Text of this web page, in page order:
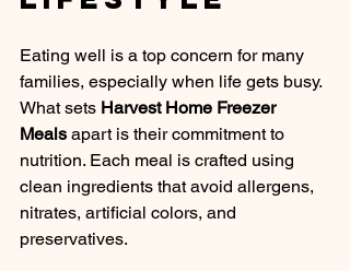
Eating well is a top concern for many
families, especially when life gets busy.
What sets Harvest Home Freezer
Meals apart is their commitment to
nutrition. Each meal is crafted using
clean ingredients that avoid allergens,
nitrates, artificial colors, and
preservatives.